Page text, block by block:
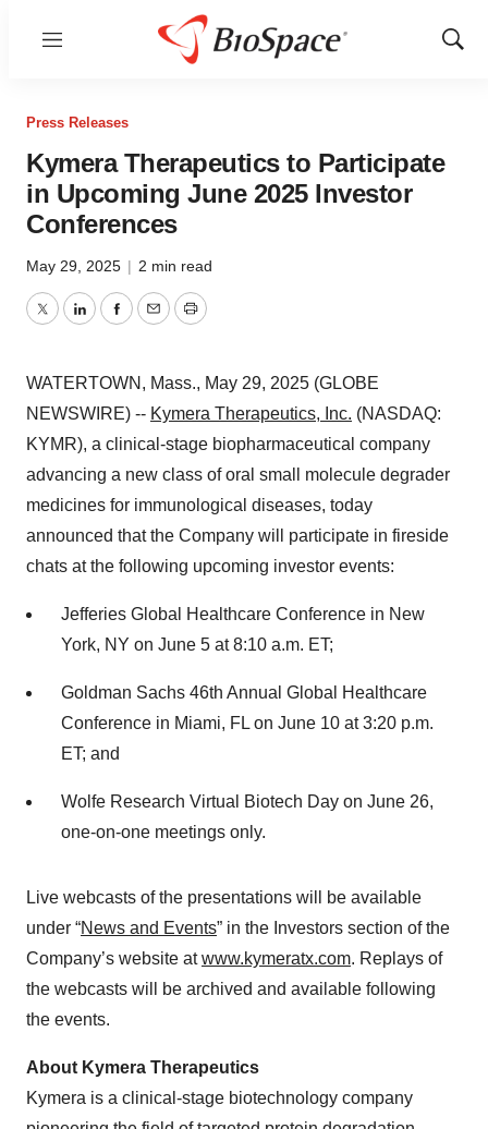
Menu
Show
Press Releases
Kymera Therapeutics to Participate
in Upcoming June 2025 Investor
Conferences
May 29, 2025 | 2 min read
TwitterLinkedInFacebook
EmailPrint
WATERTOWN, Mass., May 29, 2025 (GLOBE
NEWSWIRE) -- Kymera Therapeutics, Inc. (NASDAQ:
KYMR), a clinical-stage biopharmaceutical company
advancing a new class of oral small molecule degrader
medicines for immunological diseases, today
announced that the Company will participate in fireside
chats at the following upcoming investor events:
Jefferies Global Healthcare Conference in New
York, NY on June 5 at 8:10 a.m. ET;
Goldman Sachs 46th Annual Global Healthcare
Conference in Miami, FL on June 10 at 3:20 p.m.
ET; and
Wolfe Research Virtual Biotech Day on June 26,
one-on-one meetings only.
Live webcasts of the presentations will be available
under “News and Events” in the Investors section of the
Company’s website atwww.kymeratx.com. Replays of
the webcasts will be archived and available following
the events.
About Kymera Therapeutics
Kymera is a clinical-stage biotechnology company